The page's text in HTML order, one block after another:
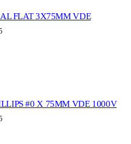
FLAT 3X75MM VDE
#0 X 75MM VDE 1000V